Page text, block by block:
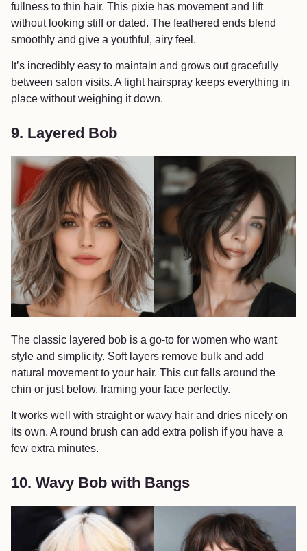
fullness to thin hair. This pixie has movement and lift
without looking stiff or dated. The feathered ends blend
smoothly and give a youthful, airy feel.
It’s incredibly easy to maintain and grows out gracefully
between salon visits. A light hairspray keeps everything in
place without weighing it down.
9. Layered Bob
The classic layered bob is a go-to for women who want
style and simplicity. Soft layers remove bulk and add
natural movement to your hair. This cut falls around the
chin or just below, framing your face perfectly.
It works well with straight or wavy hair and dries nicely on
its own. A round brush can add extra polish if you have a
few extra minutes.
10. Wavy Bob with Bangs